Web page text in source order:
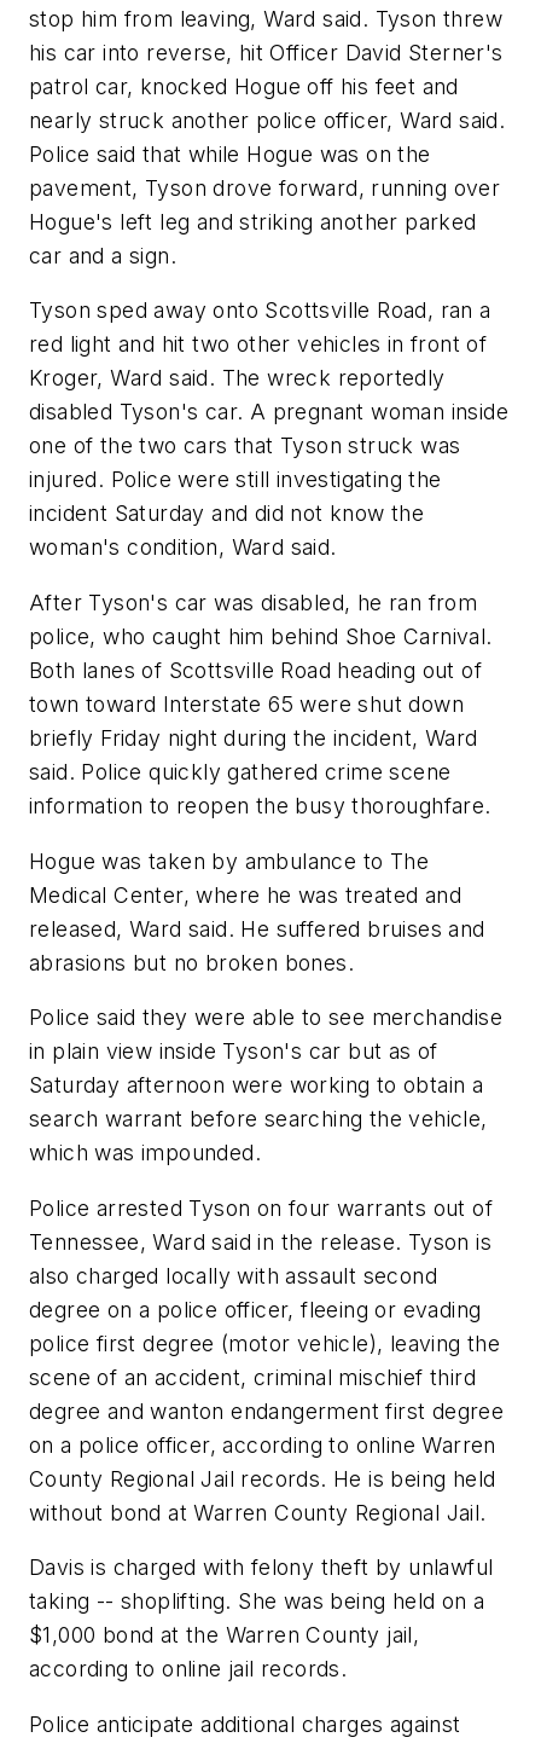
stop him from leaving, Ward said. Tyson threw
his car into reverse, hit Officer David Sterner's
patrol car, knocked Hogue off his feet and
nearly struck another police officer, Ward said.
Police said that while Hogue was on the
pavement, Tyson drove forward, running over
Hogue's left leg and striking another parked
car and a sign.
Tyson sped away onto Scottsville Road, ran a
red light and hit two other vehicles in front of
Kroger, Ward said. The wreck reportedly
disabled Tyson's car. A pregnant woman inside
one of the two cars that Tyson struck was
injured. Police were still investigating the
incident Saturday and did not know the
woman's condition, Ward said.
After Tyson's car was disabled, he ran from
police, who caught him behind Shoe Carnival.
Both lanes of Scottsville Road heading out of
town toward Interstate 65 were shut down
briefly Friday night during the incident, Ward
said. Police quickly gathered crime scene
information to reopen the busy thoroughfare.
Hogue was taken by ambulance to The
Medical Center, where he was treated and
released, Ward said. He suffered bruises and
abrasions but no broken bones.
Police said they were able to see merchandise
in plain view inside Tyson's car but as of
Saturday afternoon were working to obtain a
search warrant before searching the vehicle,
which was impounded.
Police arrested Tyson on four warrants out of
Tennessee, Ward said in the release. Tyson is
also charged locally with assault second
degree on a police officer, fleeing or evading
police first degree (motor vehicle), leaving the
scene of an accident, criminal mischief third
degree and wanton endangerment first degree
on a police officer, according to online Warren
County Regional Jail records. He is being held
without bond at Warren County Regional Jail.
Davis is charged with felony theft by unlawful
taking -- shoplifting. She was being held on a
$1,000 bond at the Warren County jail,
according to online jail records.
Police anticipate additional charges against